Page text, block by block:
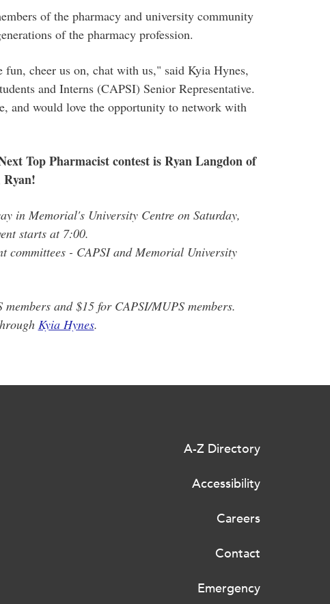
of the pharmacy and university community
of the pharmacy profession.
cheer us on, chat with us," said Kyia Hynes,
and Interns (CAPSI) Senior Representative.
and would love the opportunity to network with
Top Pharmacist contest is Ryan Langdon of
Ryan!
in Memorial's University Centre on Saturday,
starts at 7:00.
committees - CAPSI and Memorial University
and $15 for CAPSI/MUPS members.
Kyia Hynes.
A-Z Directory
Accessibility
Careers
Contact
Emergency